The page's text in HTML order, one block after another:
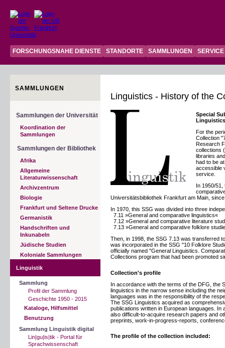
FORSCHUNGSNAHE DIENSTE STANDORTE SAMMLUNGEN SERVICE
SAMMLUNGEN
Sammlungen der Universität
Koordination der
Sammlungen
Sammlungen der Bibliothek
Afrika
Allgemeine
Literaturwissenschaft
Archivzentrum
Biologie
Frankfurt und Seltene Drucke
Germanistik
Handschriften und
Inkunabeln
Jüdische Studien
Koloniale Sammlungen
Linguistik
Sammlung
Profil der Sammlung
Geschichte 1950 - 2015
Kataloge, Hilfsmittel
Benutzung
Sammlung Linguistik digital
Lin|gu|is|tik - Portal für
Sprachwissenschaft
Linguistics - History of the
Special
Linguistics
For the
Collection
Research
collections
libraries
had to be
accessible
service.
In 1950/51,
Universitätsbibliothek Frankfurt am Main,
In 1970, this SSG was divided into three
7.11 »General and comparative linguistics«
7.12 »General and comparative literature
7.13 »General and comparative folklore
Then, in 1998, the SSG 7.13 was transferred
was incorporated in the SSG "10 Folklore
officially named "General Linguistics.
Collections program that had been promoted
Collection's profile
In accordance with the terms of the DFG, the
linguistics in the narrow sense including the
languages was in the responsibility of the
The SSG Linguistics acquired as
publications written in European languages.
also difficult-to-acquire research papers and
preprints, work-in-progress-reports,
The profile of the collection included: